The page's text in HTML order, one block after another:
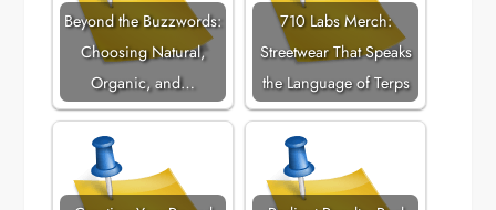
Beyond the Buzzwords:
Choosing Natural,
Organic, and…
710 Labs Merch:
Streetwear That Speaks
the Language of Terps